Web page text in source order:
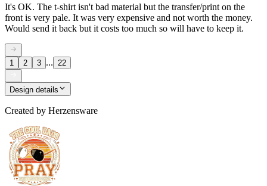
It's OK. The t-shirt isn't bad material but the transfer/print on the
front is very pale. It was very expensive and not worth the money.
Would send it back but it costs too much so will have to keep it.
1 2 3 ... 22
Design details
Created by Herzensware